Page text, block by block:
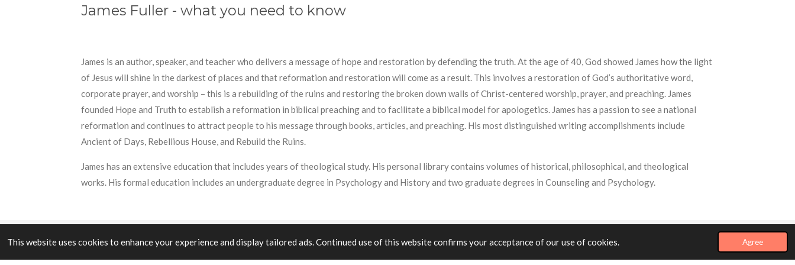
This website uses cookies to enhance your experience and display tailored ads. Continued use of this website confirms your acceptance of our use of cookies. Agree
James Fuller - what you need to know
James is an author, speaker, and teacher who delivers a message of hope and restoration by defending the truth. At the age of 40, God showed James how the light
of Jesus will shine in the darkest of places and that reformation and restoration will come as a result. This involves a restoration of God’s authoritative word,
corporate prayer, and worship – this is a rebuilding of the ruins and restoring the broken down walls of Christ-centered worship, prayer, and preaching. James
founded Hope and Truth to establish a reformation in biblical preaching and to facilitate a biblical model for apologetics. James has a passion to see a national
reformation and continues to attract people to his message through books, articles, and preaching. His most distinguished writing accomplishments include
Ancient of Days, Rebellious House, and Rebuild the Ruins.
James has an extensive education that includes years of theological study. His personal library contains volumes of historical, philosophical, and theological
works. His formal education includes an undergraduate degree in Psychology and History and two graduate degrees in Counseling and Psychology.